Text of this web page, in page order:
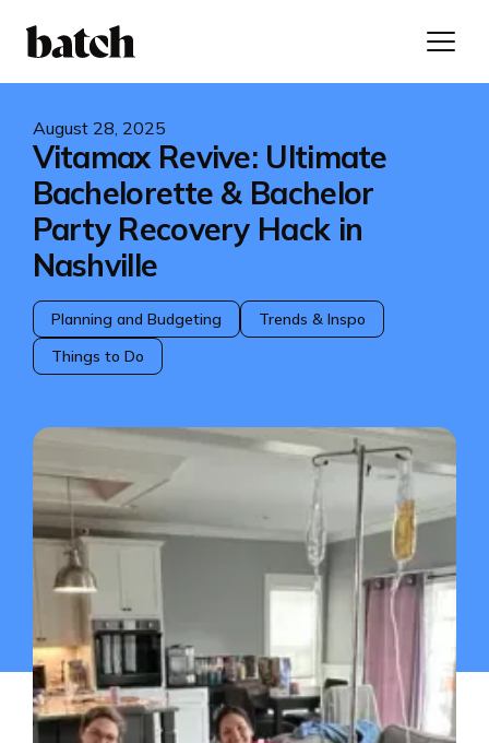
August 28, 2025
Vitamax Revive: Ultimate
Bachelorette & Bachelor
Party Recovery Hack in
Nashville
Planning and Budgeting
Trends & Inspo
Things to Do